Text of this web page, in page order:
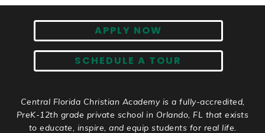
APPLY NOW
SCHEDULE A TOUR
Central Florida Christian Academy is a fully-accredited,
PreK-12th grade private school in Orlando, FL that exists
to educate, inspire, and equip students for real life.